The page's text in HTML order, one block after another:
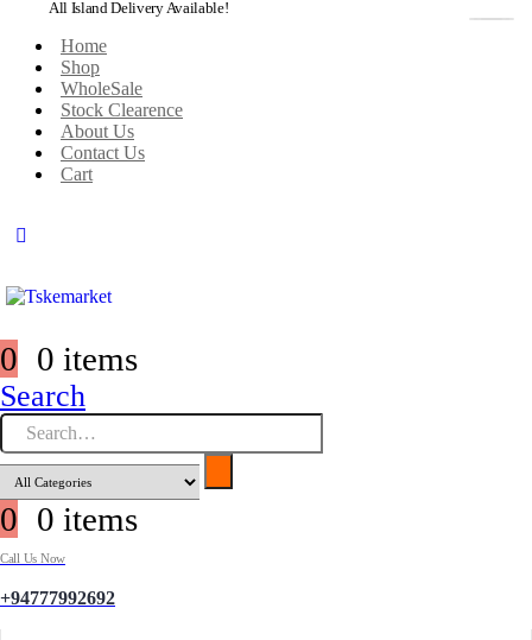
All Island Delivery Available!
Home
Shop
WholeSale
Stock Clearence
About Us
Contact Us
Cart
0 0 items
Search
0 0 items
Call Us Now
+94777992692